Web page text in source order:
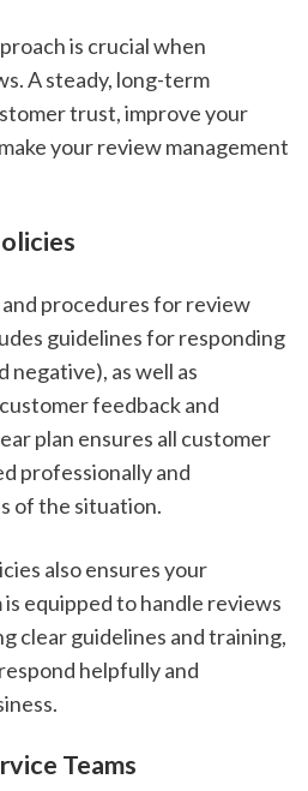
is crucial when
A steady, long-term
trust, improve your
your review management
procedures for review
guidelines for responding
negative), as well as
feedback and
plan ensures all customer
professionally and
of the situation.
also ensures your
equipped to handle reviews
clear guidelines and training,
helpfully and
Teams